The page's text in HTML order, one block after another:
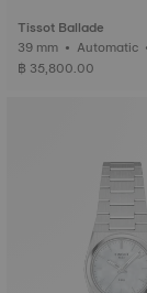
Tissot Ballade
฿ 35,800.00